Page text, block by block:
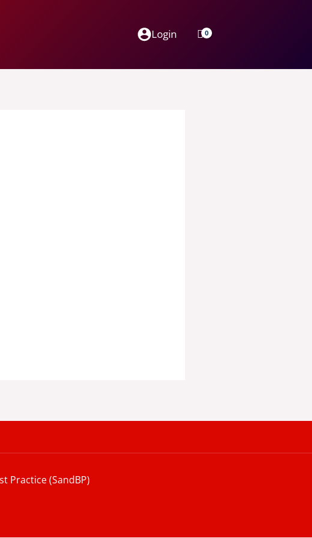
Login
Practice (SandBP)